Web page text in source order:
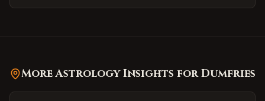
More Astrology Insights forDumfries